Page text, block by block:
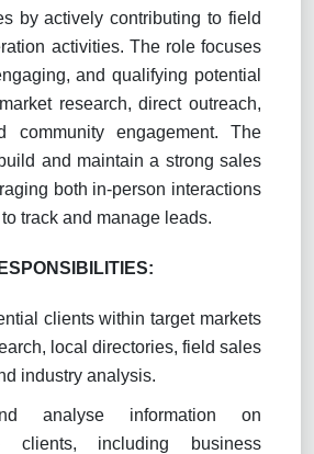
by actively contributing to field
activities. The role focuses
and qualifying potential
research, direct outreach,
community engagement. The
and maintain a strong sales
both in-person interactions
track and manage leads.
clients within target markets
local directories, field sales
industry analysis.
analyse information on
clients, including business